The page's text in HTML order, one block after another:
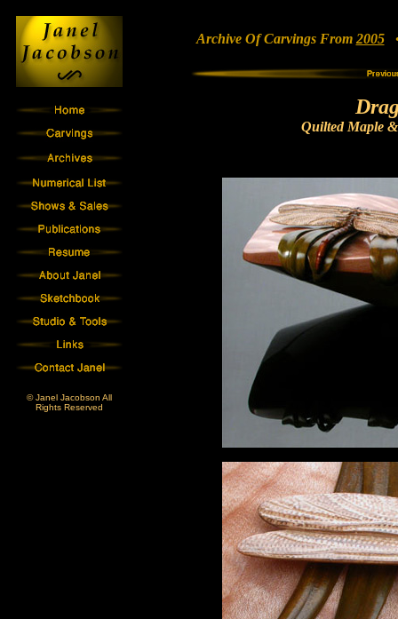
© Janel Jacobson All
Rights Reserved
Archive Of Carvings From 2005•
Quilted Maple